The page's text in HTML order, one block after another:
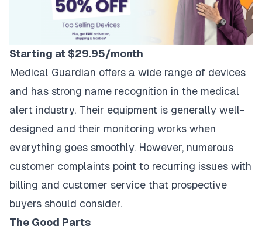
Starting at $29.95/month
Medical Guardian offers a wide range of devices
and has strong name recognition in the medical
alert industry. Their equipment is generally well-
designed and their monitoring works when
everything goes smoothly. However, numerous
customer complaints point to recurring issues with
billing and customer service that prospective
buyers should consider.
The Good Parts